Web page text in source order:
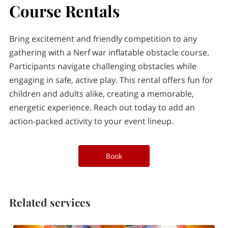
PARTY & EVENT SUPPLY RENTALS
CONTACT
Course Rentals
Bring excitement and friendly competition to any
gathering with a Nerf war inflatable obstacle course.
Participants navigate challenging obstacles while
engaging in safe, active play. This rental offers fun for
children and adults alike, creating a memorable,
energetic experience. Reach out today to add an
action-packed activity to your event lineup.
Book
Related services